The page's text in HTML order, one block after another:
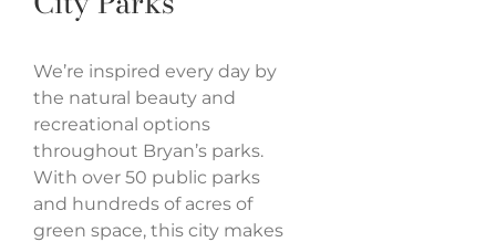
We’re inspired every day by
the natural beauty and
recreational options
throughout Bryan’s parks.
With over 50 public parks
and hundreds of acres of
green space, this city makes